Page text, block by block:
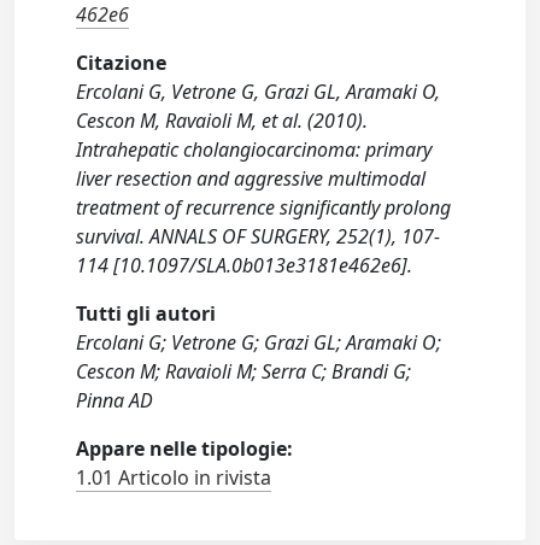
462e6
Citazione
Ercolani G, Vetrone G, Grazi GL, Aramaki O,
Cescon M, Ravaioli M, et al. (2010).
Intrahepatic cholangiocarcinoma: primary
liver resection and aggressive multimodal
treatment of recurrence significantly prolong
survival. ANNALS OF SURGERY, 252(1), 107-
114 [10.1097/SLA.0b013e3181e462e6].
Tutti gli autori
Ercolani G; Vetrone G; Grazi GL; Aramaki O;
Cescon M; Ravaioli M; Serra C; Brandi G;
Pinna AD
Appare nelle tipologie:
1.01 Articolo in rivista